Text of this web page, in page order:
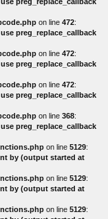
on line 472:
preg_replace_callback
on line 472:
preg_replace_callback
on line 472:
preg_replace_callback
on line 368:
preg_replace_callback
on line 5129:
by (output started at
on line 5129:
by (output started at
on line 5129: